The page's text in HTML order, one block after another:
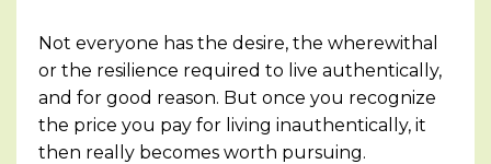
Not everyone has the desire, the wherewithal
or the resilience required to live authentically,
and for good reason. But once you recognize
the price you pay for living inauthentically, it
then really becomes worth pursuing.